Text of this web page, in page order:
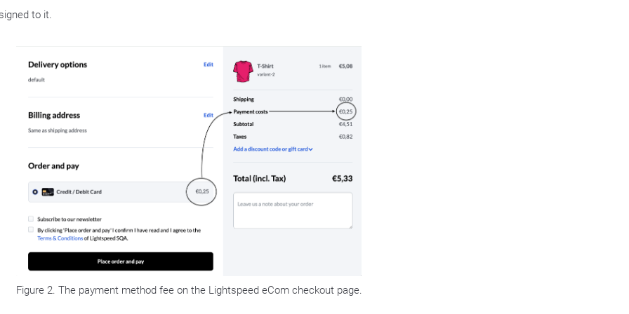
to it.
Figure 2. The payment method fee on the Lightspeed eCom checkout page.